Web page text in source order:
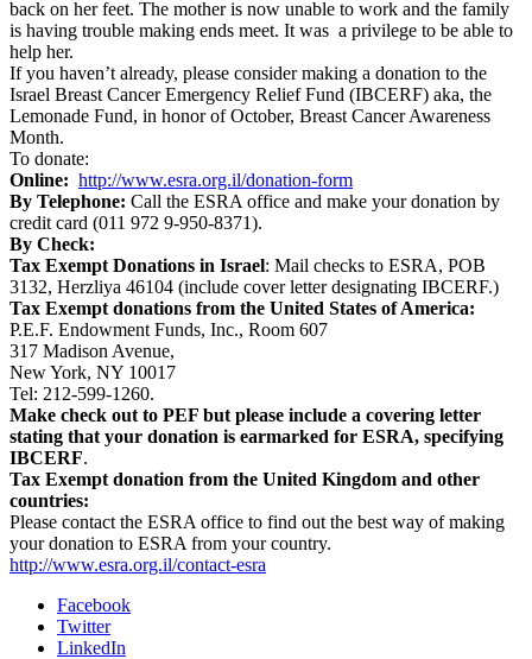
back on her feet. The mother is now unable to work and the family
is having trouble making ends meet. It was a privilege to be able to
help her.
If you haven’t already, please consider making a donation to the
Israel Breast Cancer Emergency Relief Fund (IBCERF) aka, the
Lemonade Fund, in honor of October, Breast Cancer Awareness
Month.
To donate:
Online: http://www.esra.org.il/donation-form
By Telephone: Call the ESRA office and make your donation by
credit card (011 972 9-950-8371).
By Check:
Tax Exempt Donations in Israel: Mail checks to ESRA, POB
3132, Herzliya 46104 (include cover letter designating IBCERF.)
Tax Exempt donations from the United States of America:
P.E.F. Endowment Funds, Inc., Room 607
317 Madison Avenue,
New York, NY 10017
Tel: 212-599-1260.
Make check out to PEF but please include a covering letter
stating that your donation is earmarked for ESRA, specifying
IBCERF.
Tax Exempt donation from the United Kingdom and other
countries:
Please contact the ESRA office to find out the best way of making
your donation to ESRA from your country.
http://www.esra.org.il/contact-esra
Facebook
Twitter
LinkedIn